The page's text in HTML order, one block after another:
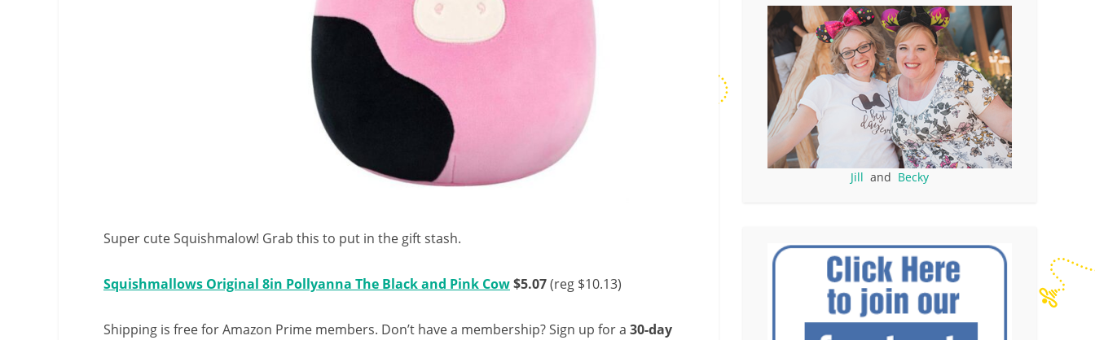
Super cute Squishmalow! Grab this to put in the gift stash.
Squishmallows Original 8in Pollyanna The Black and Pink Cow$5.07(reg $10.13)
Shipping is free for Amazon Prime members. Don’t have a membership? Sign up for a 30-day
Jill and Becky